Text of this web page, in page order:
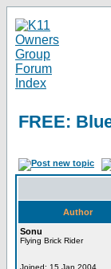
FREE:
Author
Sonu
Flying Brick Rider
Joined: 15 Jan 2004